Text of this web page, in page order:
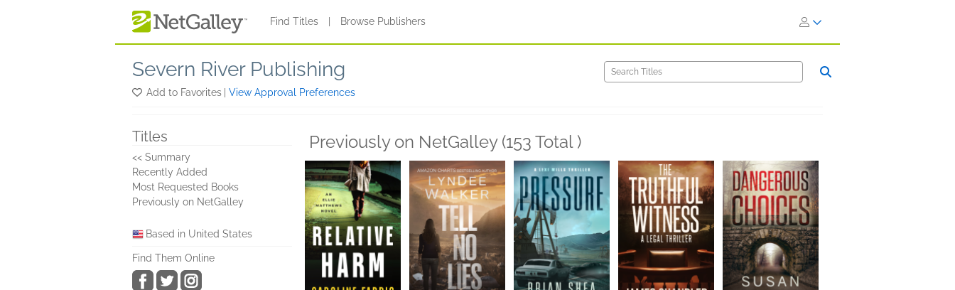
Find Titles Browse Publishers
Severn River Publishing
Add to Favorites View Approval Preferences
Titles
<< Summary
Recently Added
Most Requested Books
Previously on NetGalley
Based in United States
Find Them Online
Previously on NetGalley (153 Total )